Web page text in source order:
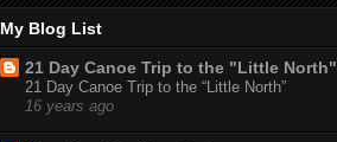
My Blog List
21 Day Canoe Trip to the "Little North"
21 Day Canoe Trip to the “Little North”
16 years ago